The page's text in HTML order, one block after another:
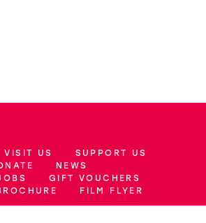
VISIT US
SUPPORT US
NEWS
GIFT VOUCHERS
FILM FLYER